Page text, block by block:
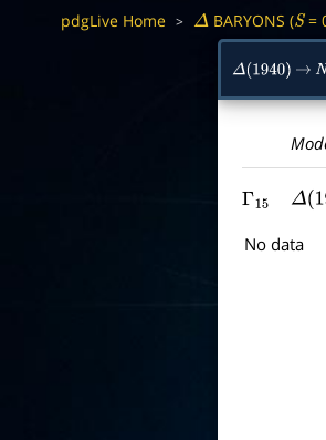
pdgLive Home > Δ BARYONS (S=
Δ(1940) → N
Γ15 Δ(
No data